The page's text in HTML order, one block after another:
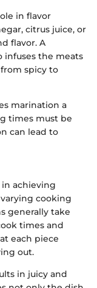
in flavor
citrus juice, or
flavor. A
infuses the meats
spicy to
marination a
times must be
can lead to
achieving
cooking
generally take
times and
each piece
out.
in juicy and